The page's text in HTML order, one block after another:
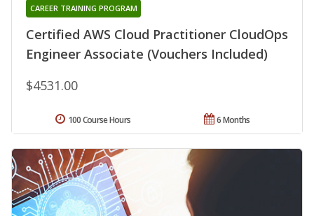
Certified AWS Cloud Practitioner CloudOps
Engineer Associate (Vouchers Included)
CAREER TRAINING PROGRAM
$4531.00
6 Months
100 Course Hours